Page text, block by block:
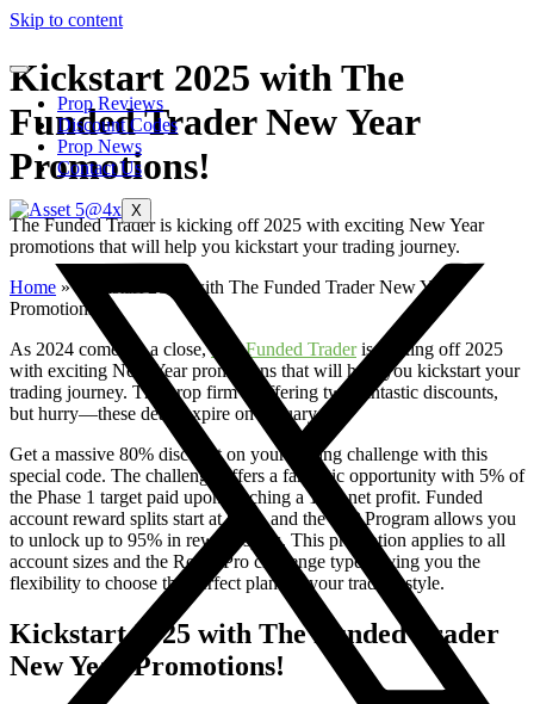
Skip to content
Prop Reviews
Discount Codes
Prop News
Contact Us
X
Kickstart 2025 with The
Funded Trader New Year
Promotions!
The Funded Trader is kicking off 2025 with exciting New Year
promotions that will help you kickstart your trading journey.
Home » Kickstart 2025 with The Funded Trader New Year
Promotions!
As 2024 comes to a close,The Funded Traderis kicking off 2025
with exciting New Year promotions that will help you kickstart your
trading journey. The prop firm is offering two fantastic discounts,
but hurry—these deals expire on January 4th!
Get a massive 80% discount on your trading challenge with this
special code. The challenge offers a fantastic opportunity with 5% of
the Phase 1 target paid upon reaching a 10% net profit. Funded
account reward splits start at 85%, and the VIP Program allows you
to unlock up to 95% in reward splits. This promotion applies to all
account sizes and the Royal Pro challenge type, giving you the
flexibility to choose the perfect plan for your trading style.
Kickstart 2025 with The Funded Trader
New Year Promotions!